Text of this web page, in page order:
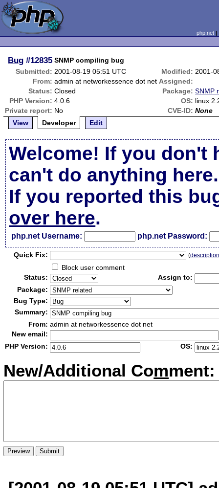
php.net
Bug #12835 SNMP compiling bug
Submitted: 2001-08-19 05:51 UTC Modified: 2001-
From: admin at networkessence dot net Assigned:
Status: Closed Package: SNMP
PHP Version: 4.0.6 OS: linux
Private report: No CVE-ID: None
View
Developer Edit
Welcome! If you don't
can't do anything here.
If you reported this
over here.
php.net Username: php.net Password:
Quick Fix: (
Block user comment
Status:
Assign to:
Package:
Bug Type:
Summary:
From: admin at networkessence dot net
New email:
PHP Version:
OS:
New/Additional Comment: